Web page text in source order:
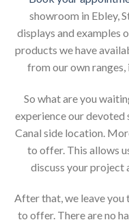
showroom in Ebley,
displays and examples
products we have
from our own
So what are you
experience our devoted
Canal side location.
to offer. This allows
discuss your project
After that, we leave you
to offer. There are no